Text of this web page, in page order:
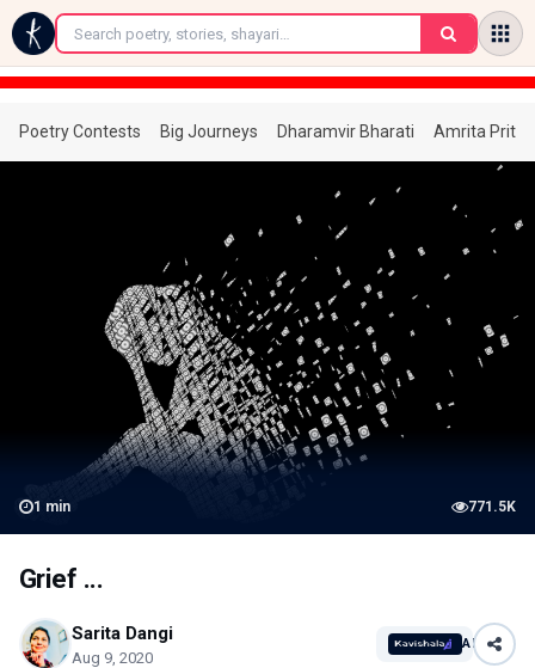
←
Poetry Contests Big Journeys Dharamvir Bharati Amrita
1 min 771.5K
Grief ...
Sarita Dangi
Aug 9, 2020
AI